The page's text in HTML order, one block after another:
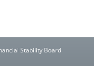
Stability Board